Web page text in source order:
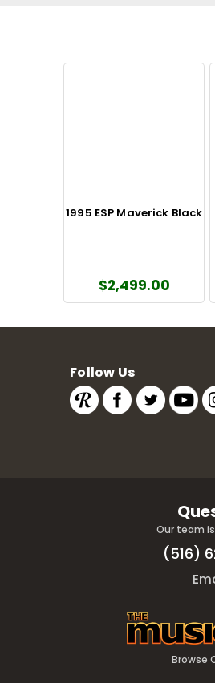
1995 ESP Maverick Black
$2,499.00
Follow Us
Our team
(516)
Browse